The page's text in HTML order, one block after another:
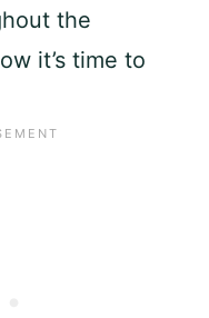
the
it’s time to